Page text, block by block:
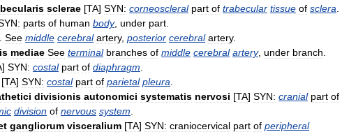
sclerae [TA] SYN: corneoscleral part of trabecular tissue of sclera
parts of human body, under part
See middle cerebral artery, posterior cerebral artery.
mediae See terminal branches of middle cerebral artery, under branch
] SYN: costal part of diaphragm
[TA] SYN: costal part of parietal pleura
divisionis autonomici systematis nervosi [TA] SYN: cranial part of
division of nervous system
gangliorum visceralium [TA] SYN: craniocervical part of peripheral